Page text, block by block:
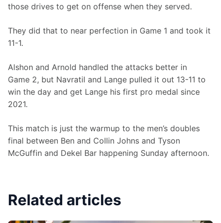
those drives to get on offense when they served.
They did that to near perfection in Game 1 and took it
11-1.
Alshon and Arnold handled the attacks better in
Game 2, but Navratil and Lange pulled it out 13-11 to
win the day and get Lange his first pro medal since
2021.
This match is just the warmup to the men’s doubles
final between Ben and Collin Johns and Tyson
McGuffin and Dekel Bar happening Sunday afternoon.
Related articles